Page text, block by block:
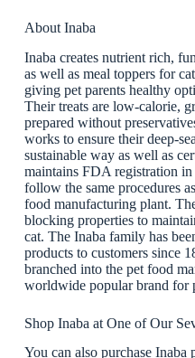
About Inaba
Inaba creates nutrient rich,
as well as meal toppers for
giving pet parents healthy
Their treats are low-calorie,
prepared without
works to ensure their deep-
sustainable way as well as
maintains FDA registration
follow the same procedures
food manufacturing plant.
blocking properties to
cat. The Inaba family has
products to customers since
branched into the pet food
worldwide popular brand for
Shop Inaba at One of Our
You can also purchase